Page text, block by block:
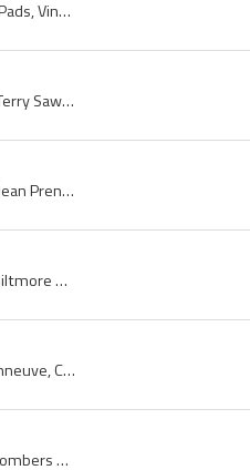
Bobby Hull, Johnny Bower, Vintage Goalie Gear, Vintage Goalie Pads, Vintage Goalie Glove, Vintage Goalie Blocker, Vintage Goaltender Pads, Vintage ...
Terry Sawchuk, Terrance Sawchuk, Terrance Gordon Sawchuk, Terry Sawchuk Mask, Terry Sawchuk Goalie Mask, Winnipeg Rangers Goalie, Winnipeg Rangers ...
Dean Prentice, Dean Sutherland Prentice, Dean Prentice Bio, Dean Prentice Biography, Schumacher Lions Players, Schumacher Lions History, South Porc...
Ron Murphy, Robert Murphy, Robert Ronald Murphy, Guelph Biltmore Mad Hatters Players, Guelph Biltmore Mad Hatters Legends, Guelph Biltmore Mad Hatt...
Roger Maisonneuve, Roger Maisoneuve, Roger Rolland Maisonneuve, Cobalt Algonquins Players, Cobalt Algonquins History, Waterloo Hurricanes Players, ...
Cal Purinton, Calvin Purinton, Calvin Curtis Purinton, Flin Flon Bombers Players, Flin Flon Bombers History, Seattle Totems Players, Seattle Totems...